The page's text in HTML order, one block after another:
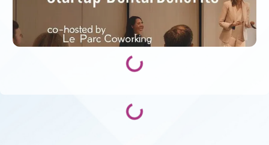
Loading...
Loading...